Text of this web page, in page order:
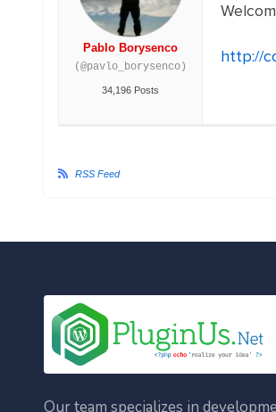
Pablo Borysenco
(@pavlo_borysenco)
34,196 Posts
http://
RSS Feed
Our team specializes in